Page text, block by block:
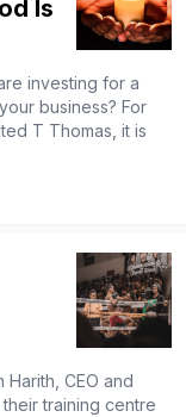
Is
investing for a
business? For
T Thomas, it is
CEO and
training centre